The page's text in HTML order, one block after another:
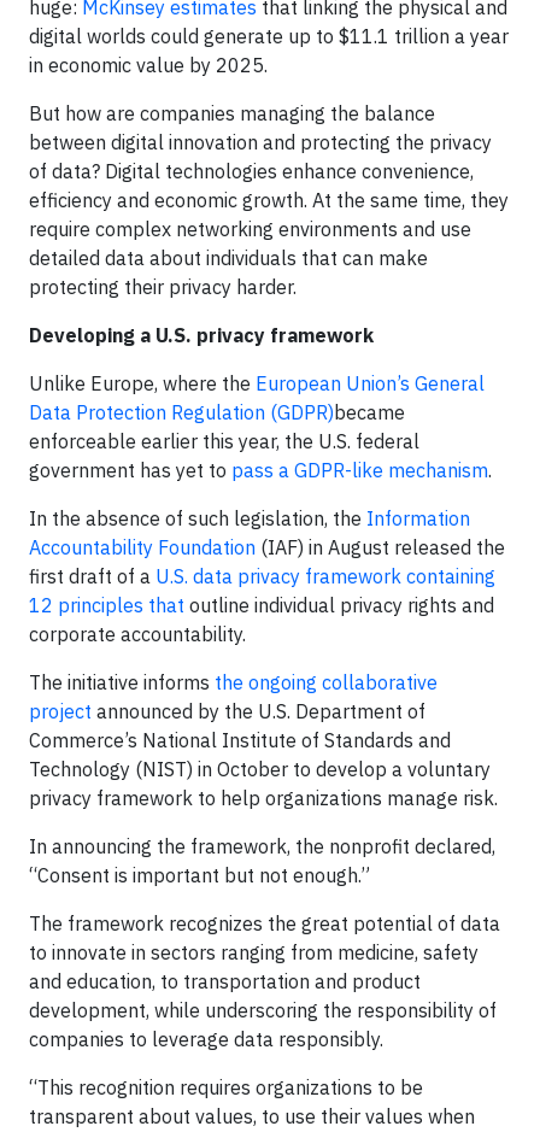
huge: McKinsey estimates that linking the physical and
digital worlds could generate up to $11.1 trillion a year
in economic value by 2025.
But how are companies managing the balance
between digital innovation and protecting the privacy
of data? Digital technologies enhance convenience,
efficiency and economic growth. At the same time, they
require complex networking environments and use
detailed data about individuals that can make
protecting their privacy harder.
Developing a U.S. privacy framework
Unlike Europe, where the European Union’s General
Data Protection Regulation (GDPR)became
enforceable earlier this year, the U.S. federal
government has yet to pass a GDPR-like mechanism.
In the absence of such legislation, the Information
Accountability Foundation (IAF) in August released the
first draft of a U.S. data privacy framework containing
12 principles that outline individual privacy rights and
corporate accountability.
The initiative informs the ongoing collaborative
project announced by the U.S. Department of
Commerce’s National Institute of Standards and
Technology (NIST) in October to develop a voluntary
privacy framework to help organizations manage risk.
In announcing the framework, the nonprofit declared,
“Consent is important but not enough.”
The framework recognizes the great potential of data
to innovate in sectors ranging from medicine, safety
and education, to transportation and product
development, while underscoring the responsibility of
companies to leverage data responsibly.
“This recognition requires organizations to be
transparent about values, to use their values when